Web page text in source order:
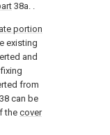
38a. .
portion
existing
and
from
can be
the cover